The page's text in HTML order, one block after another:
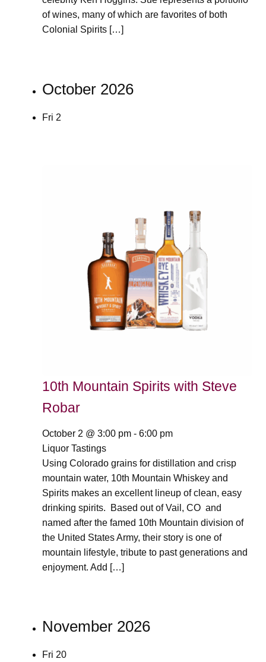
of wines, many of which are favorites of both
Colonial Spirits […]
October 2026
Fri 2
10th Mountain Spirits with Steve
Robar
October 2 @ 3:00 pm- 6:00 pm
Liquor Tastings
Using Colorado grains for distillation and crisp
mountain water, 10th Mountain Whiskey and
Spirits makes an excellent lineup of clean, easy
drinking spirits. Based out of Vail, CO and
named after the famed 10th Mountain division of
the United States Army, their story is one of
mountain lifestyle, tribute to past generations and
enjoyment. Add […]
November 2026
Fri 20